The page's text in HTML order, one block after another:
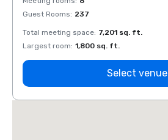
Guest Rooms: 237
Total meeting space: 7,201 sq. ft.
Largest room: 1,800 sq. ft.
Select venue